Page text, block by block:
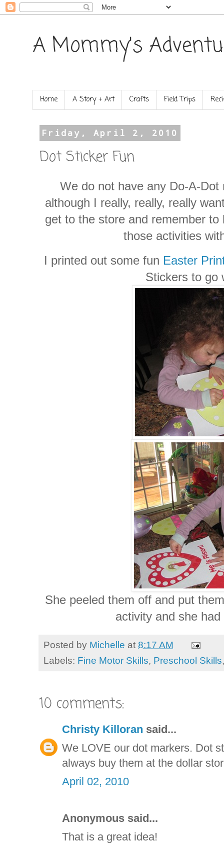
A Mommy's
Home A Story + Art Crafts Field Trips
Friday, April 2, 2010
Dot Sticker Fun
We do not have any Do-A-
although I really, really, really
get to the store and remember
those activities
I printed out some fun Easter
Stickers to go
She peeled them off and put
activity and she
Posted by Michelle at 8:17 AM
Labels: Fine Motor Skills, Preschool Skills
10 comments:
Christy Killoran said...
We LOVE our dot markers. Dot
always buy them at the dollar
April 02, 2010
Anonymous said...
That is a great idea!